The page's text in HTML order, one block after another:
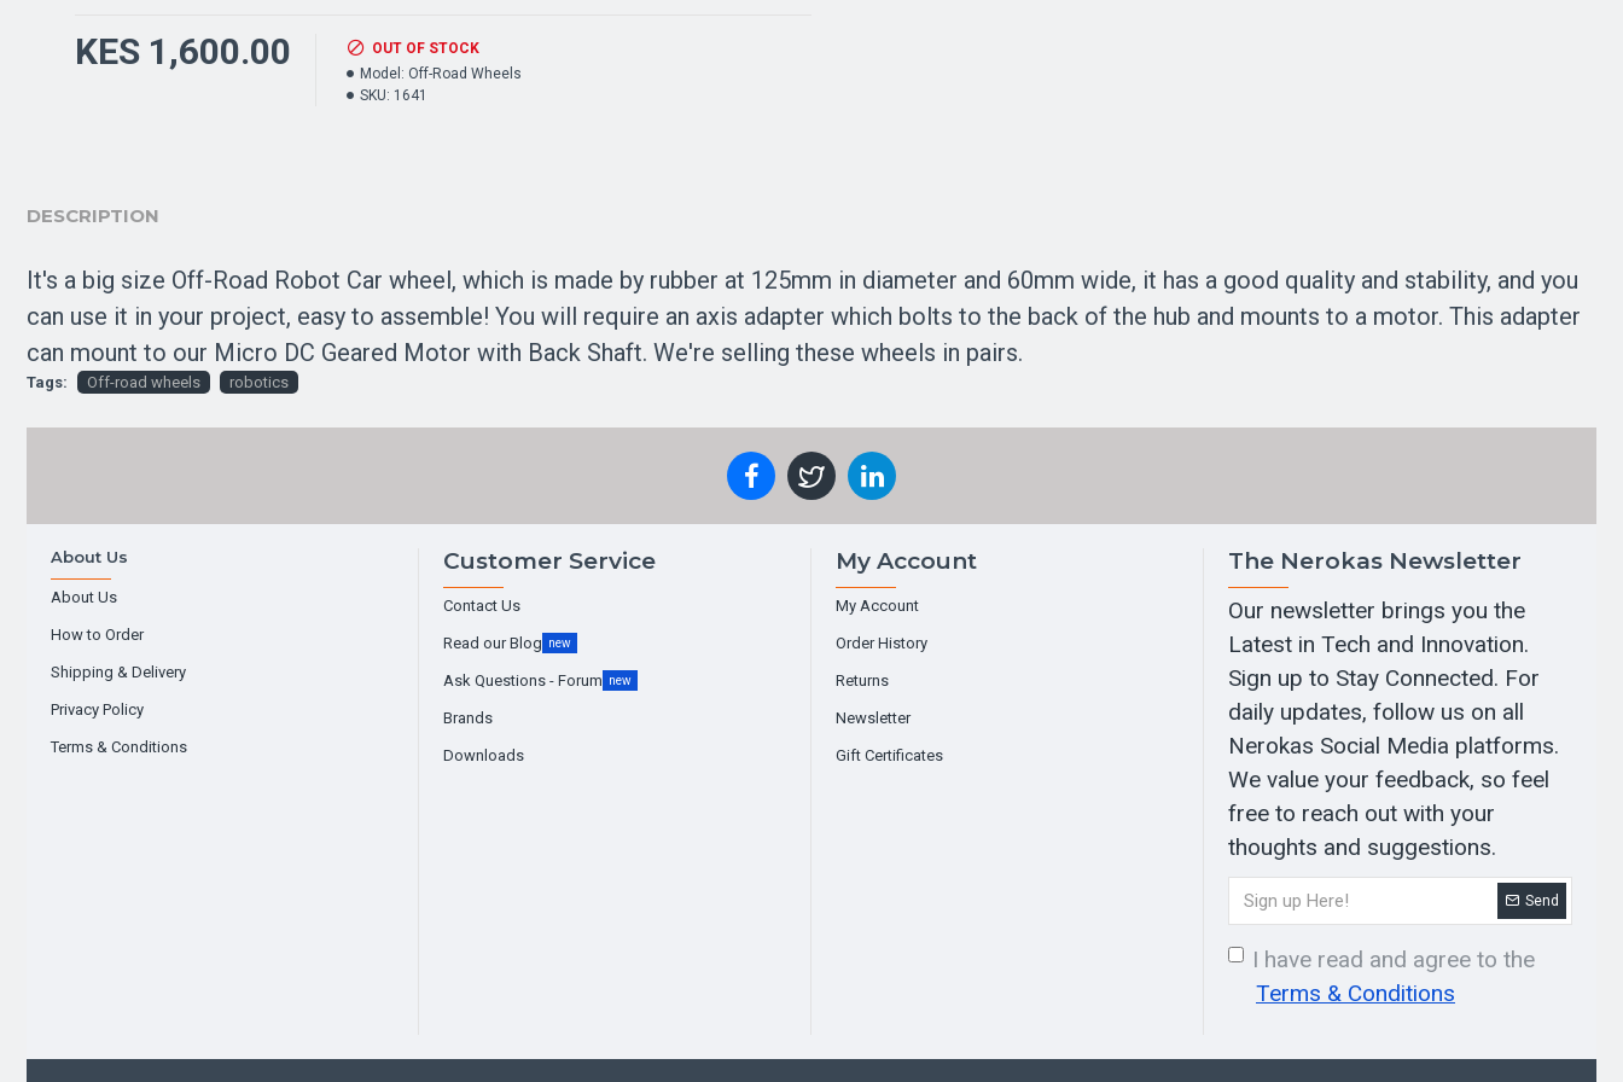
KES 1,600.00
OUT OF STOCK
Model: Off-Road Wheels
SKU: 1641
DESCRIPTION
It's a big size Off-Road Robot Car wheel, which is made by rubber at 125mm in diameter and 60mm wide, it has a good quality and stability, and you
can use it in your project, easy to assemble! You will require an axis adapter which bolts to the back of the hub and mounts to a motor. This adapter
can mount to our Micro DC Geared Motor with Back Shaft. We're selling these wheels in pairs.
Tags: Off-road wheels robotics
About Us
About Us
How to Order
Shipping & Delivery
Privacy Policy
Terms & Conditions
Customer Service
Contact Us
Read our Blog new
Ask Questions - Forum new
Brands
Downloads
My Account
My Account
Order History
Returns
Newsletter
Gift Certificates
The Nerokas Newsletter
Our newsletter brings you the
Latest in Tech and Innovation.
Sign up to Stay Connected. For
daily updates, follow us on all
Nerokas Social Media platforms.
We value your feedback, so feel
free to reach out with your
thoughts and suggestions.
Send
I have read and agree to the
Terms & Conditions